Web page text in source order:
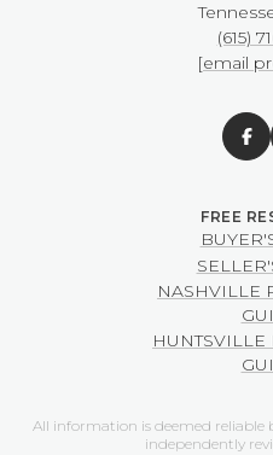
(615)
[email
NASHVILLE
HUNTSVILLE
All information is deemed
independently